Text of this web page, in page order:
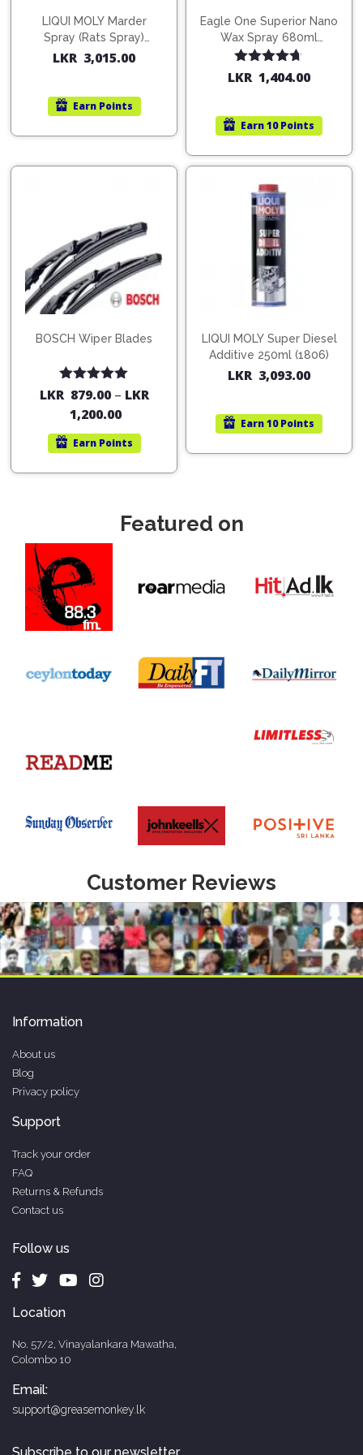
LIQUI MOLY Marder
Spray (Rats Spray)
200ml (1515)
LKR 3,015.00
Earn Points
Eagle One Superior Nano
Wax Spray 680ml
(754568)
Rated4.67
out of 5
LKR 1,404.00
Earn10 Points
BOSCH Wiper Blades
Rated5.00
LKR 879.00– LKR
1,200.00
Earn Points
LIQUI MOLY Super Diesel
Additive 250ml (1806)
LKR 3,093.00
Earn10 Points
Featured on
Customer Reviews
Information
About us
Blog
Privacy policy
Support
Track your order
FAQ
Returns & Refunds
Contact us
Follow us
Location
No. 57/2, Vinayalankara Mawatha,
Colombo 10
Email:
support@greasemonkey.lk
Subscribe to our newsletter